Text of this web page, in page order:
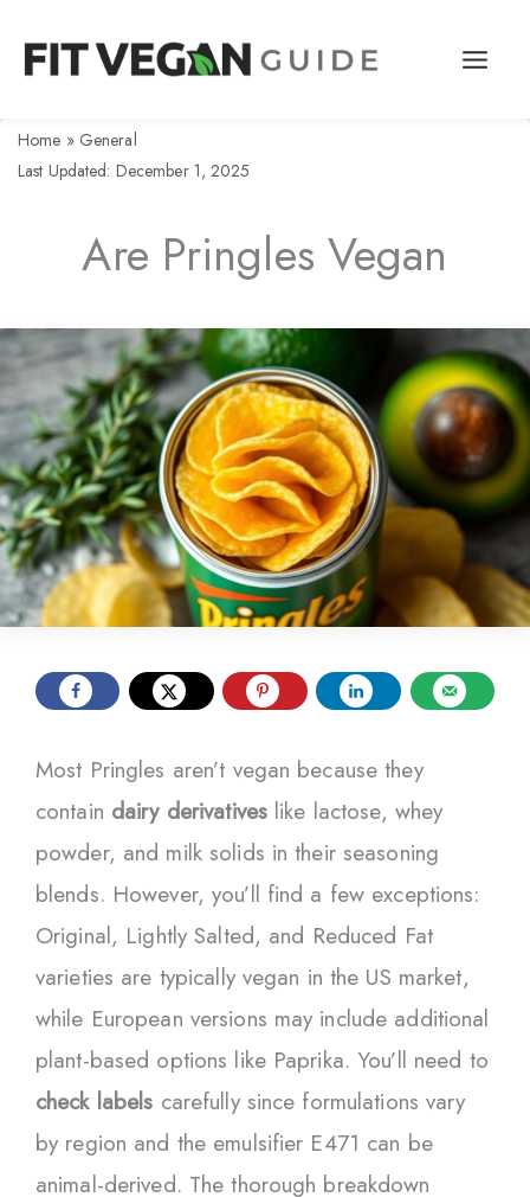
Home » General
Last Updated: December 1, 2025
Are Pringles Vegan
Most Pringles aren’t vegan because they
contain dairy derivatives like lactose, whey
powder, and milk solids in their seasoning
blends. However, you’ll find a few exceptions:
Original, Lightly Salted, and Reduced Fat
varieties are typically vegan in the US market,
while European versions may include additional
plant-based options like Paprika. You’ll need to
check labels carefully since formulations vary
by region and the emulsifier E471 can be
animal-derived. The thorough breakdown